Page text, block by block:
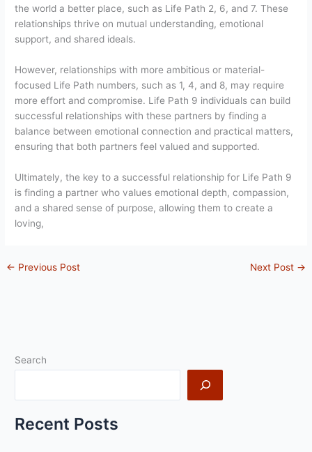
the world a better place, such as Life Path 2, 6, and 7. These
relationships thrive on mutual understanding, emotional
support, and shared ideals.
However, relationships with more ambitious or material-
focused Life Path numbers, such as 1, 4, and 8, may require
more effort and compromise. Life Path 9 individuals can build
successful relationships with these partners by finding a
balance between emotional connection and practical matters,
ensuring that both partners feel valued and supported.
Ultimately, the key to a successful relationship for Life Path 9
is finding a partner who values emotional depth, compassion,
and a shared sense of purpose, allowing them to create a
loving,
← Previous Post Next Post →
Search
Recent Posts